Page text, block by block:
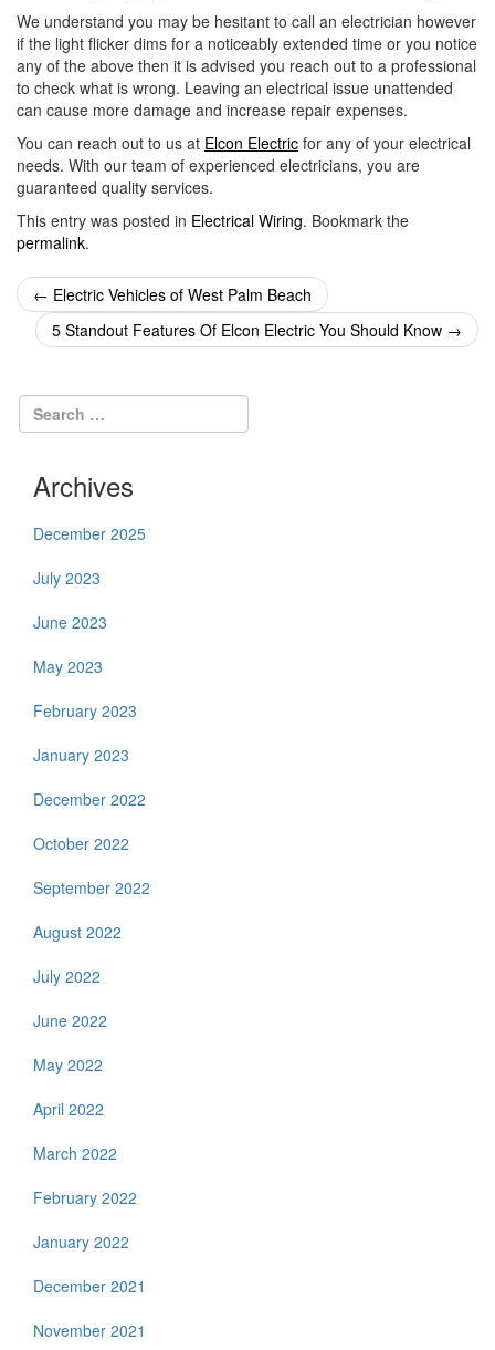
We understand you may be hesitant to call an electrician however
if the light flicker dims for a noticeably extended time or you notice
any of the above then it is advised you reach out to a professional
to check what is wrong. Leaving an electrical issue unattended
can cause more damage and increase repair expenses.
You can reach out to us at Elcon Electric for any of your electrical
needs. With our team of experienced electricians, you are
guaranteed quality services.
This entry was posted in Electrical Wiring. Bookmark the
permalink.
Post
navigation
← Electric Vehicles of West Palm Beach
5 Standout Features Of Elcon Electric You Should Know →
Archives
December 2025
July 2023
June 2023
May 2023
February 2023
January 2023
December 2022
October 2022
September 2022
August 2022
July 2022
June 2022
May 2022
April 2022
March 2022
February 2022
January 2022
December 2021
November 2021